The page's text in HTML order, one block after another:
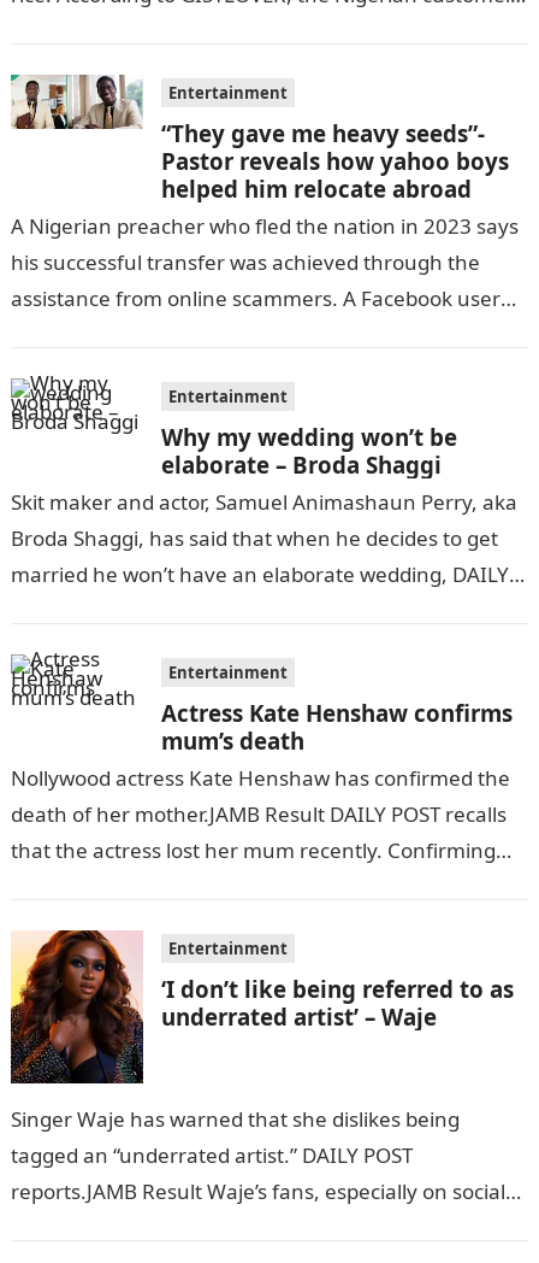
Entertainment
“They gave me heavy seeds”-
Pastor reveals how yahoo boys
helped him relocate abroad
A Nigerian preacher who fled the nation in 2023 says
his successful transfer was achieved through the
assistance from online scammers. A Facebook user
Entertainment
Why my wedding won’t be
elaborate – Broda Shaggi
Skit maker and actor, Samuel Animashaun Perry, aka
Broda Shaggi, has said that when he decides to get
married he won’t have an elaborate wedding, DAILY
Entertainment
Actress Kate Henshaw confirms
mum’s death
Nollywood actress Kate Henshaw has confirmed the
death of her mother.JAMB Result DAILY POST recalls
that the actress lost her mum recently. Confirming
Entertainment
‘I don’t like being referred to as
underrated artist’ – Waje
Singer Waje has warned that she dislikes being
tagged an “underrated artist.” DAILY POST
reports.JAMB Result Waje’s fans, especially on social